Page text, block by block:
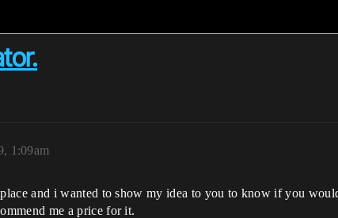
1:09am
and i wanted to show my idea to you to know if you
me a price for it.